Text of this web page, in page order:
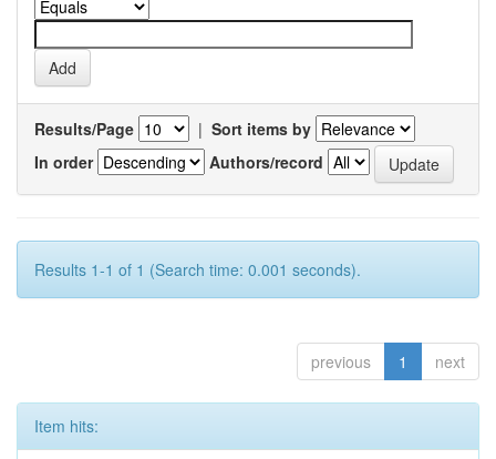
Results/Page | Sort items by
In order
Authors/record
Results 1-1 of 1 (Search time: 0.001 seconds).
previous 1 next
Item hits: